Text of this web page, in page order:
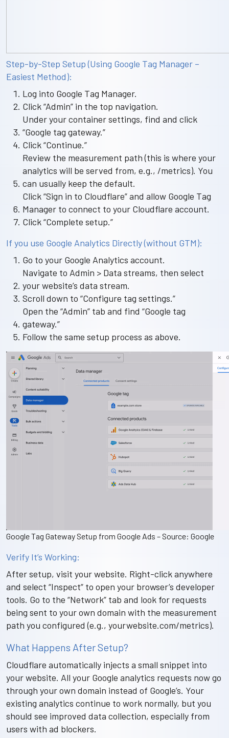
Step-by-Step Setup (Using Google Tag Manager –
Easiest Method):
Log into Google Tag Manager.
Click “Admin” in the top navigation.
Under your container settings, find and click
“Google tag gateway.”
Click “Continue.”
Review the measurement path (this is where your
analytics will be served from, e.g., /metrics). You
can usually keep the default.
Click “Sign in to Cloudflare” and allow Google Tag
Manager to connect to your Cloudflare account.
Click “Complete setup.”
If you use Google Analytics Directly (without GTM):
Go to your Google Analytics account.
Navigate to Admin > Data streams, then select
your website’s data stream.
Scroll down to “Configure tag settings.”
Open the “Admin” tab and find “Google tag
gateway.”
Follow the same setup process as above.
Google Tag Gateway Setup from Google Ads – Source: Google
Verify It’s Working:
After setup, visit your website. Right-click anywhere
and select “Inspect” to open your browser’s developer
tools. Go to the “Network” tab and look for requests
being sent to your own domain with the measurement
path you configured (e.g., yourwebsite.com/metrics).
What Happens After Setup?
Cloudflare automatically injects a small snippet into
your website. All your Google analytics requests now go
through your own domain instead of Google’s. Your
existing analytics continue to work normally, but you
should see improved data collection, especially from
users with ad blockers.